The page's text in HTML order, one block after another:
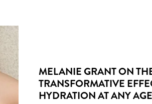
MELANIE GRANT ON
TRANSFORMATIVE
HYDRATION AT ANY AGE